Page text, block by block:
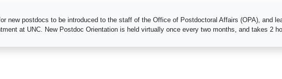
new postdocs to be introduced to the staff of the Office of Postdoctoral Affairs (OPA), and
at UNC. New Postdoc Orientation is held virtually once every two months, and takes 2